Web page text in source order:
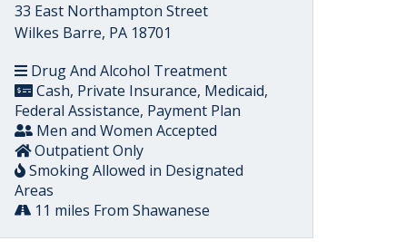
33 East Northampton Street
Wilkes Barre, PA 18701
Drug And Alcohol Treatment
Cash, Private Insurance, Medicaid,
Federal Assistance, Payment Plan
Men and Women Accepted
Outpatient Only
Smoking Allowed in Designated
Areas
11 miles From Shawanese